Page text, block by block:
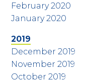
February 2020
January 2020
2019
December 2019
November 2019
October 2019